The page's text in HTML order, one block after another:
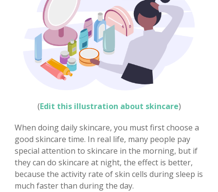
(Edit this illustration about skincare)
When doing daily skincare, you must first choose a
good skincare time. In real life, many people pay
special attention to skincare in the morning, but if
they can do skincare at night, the effect is better,
because the activity rate of skin cells during sleep is
much faster than during the day.